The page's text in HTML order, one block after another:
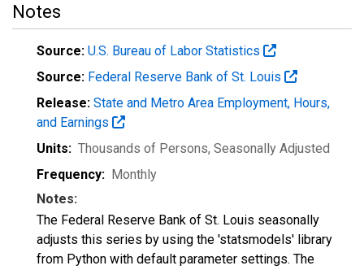
Notes
Source: U.S. Bureau of Labor Statistics
Source: Federal Reserve Bank of St. Louis
Release: State and Metro Area Employment, Hours,
and Earnings
Units: Thousands of Persons, Seasonally Adjusted
Frequency: Monthly
Notes:
The Federal Reserve Bank of St. Louis seasonally
adjusts this series by using the 'statsmodels' library
from Python with default parameter settings. The